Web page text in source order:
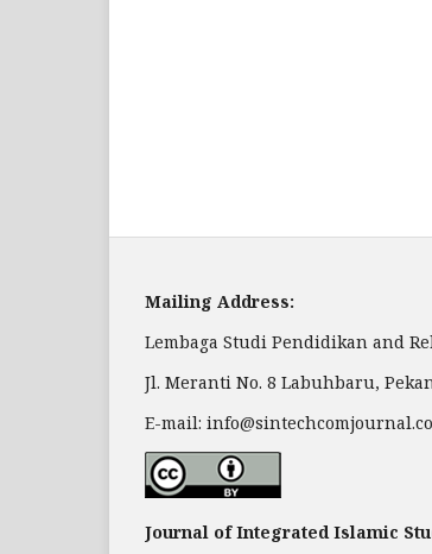
Mailing Address:
Lembaga Studi Pendidikan and
Jl. Meranti No. 8 Labuhbaru,
E-mail:
Journal of Integrated Islamic